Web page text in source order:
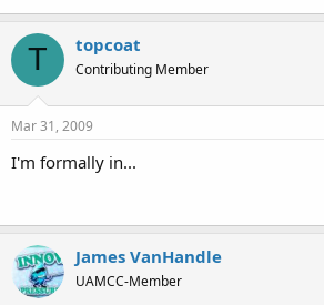
T topcoat
Contributing Member
Mar 31, 2009
I'm formally in...
James VanHandle
UAMCC-Member